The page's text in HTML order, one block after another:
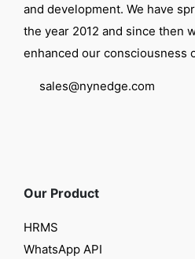
and development. We have
the year 2012 and since then
enhanced our consciousness
sales@nynedge.com
Our Product
HRMS
WhatsApp API